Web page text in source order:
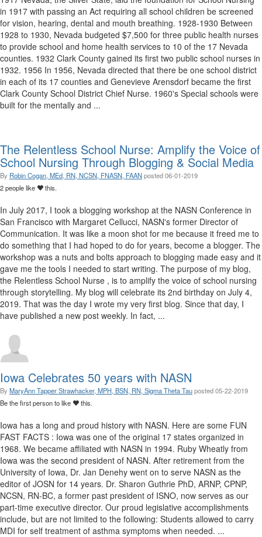
in 1917 with passing an Act requiring all school children be screened
for vision, hearing, dental and mouth breathing. 1928-1930 Between
1928 to 1930, Nevada budgeted $7,500 for three public health nurses
to provide school and home health services to 10 of the 17 Nevada
counties. 1932 Clark County gained its first two public school nurses in
1932. 1956 In 1956, Nevada directed that there be one school district
in each of its 17 counties and Genevieve Arensdorf became the first
Clark County School District Chief Nurse. 1960's Special schools were
built for the mentally and ...
The Relentless School Nurse: Amplify the Voice of
School Nursing Through Blogging & Social Media
By Robin Cogan, MEd, RN, NCSN, FNASN, FAANposted06-01-2019
2 people like
this.
In July 2017, I took a blogging workshop at the NASN Conference in
San Francisco with Margaret Cellucci, NASN's former Director of
Communication. It was like a moon shot for me because it freed me to
do something that I had hoped to do for years, become a blogger. The
workshop was a nuts and bolts approach to blogging made easy and it
gave me the tools I needed to start writing. The purpose of my blog,
the Relentless School Nurse , is to amplify the voice of school nursing
through storytelling. My blog will celebrate its 2nd birthday on July 4,
2019. That was the day I wrote my very first blog. Since that day, I
have published a new post weekly. In fact, ...
Iowa Celebrates 50 years with NASN
By MaryAnn Tapper Strawhacker, MPH, BSN, RN, Sigma Theta Tauposted05-22-2019
Be the first person to like
this.
Iowa has a long and proud history with NASN. Here are some FUN
FAST FACTS : Iowa was one of the original 17 states organized in
1968. We became affiliated with NASN in 1994. Ruby Wheatly from
Iowa was the second president of NASN. After retirement from the
University of Iowa, Dr. Jan Denehy went on to serve NASN as the
editor of JOSN for 14 years. Dr. Sharon Guthrie PhD, ARNP, CPNP,
NCSN, RN-BC, a former past president of ISNO, now serves as our
part-time executive director. Our proud legislative accomplishments
include, but are not limited to the following: Students allowed to carry
MDI for self treatment of asthma symptoms when needed. ...